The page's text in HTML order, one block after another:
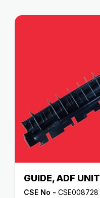
GUIDE, ADF UNIT
CSE No - CSE008728